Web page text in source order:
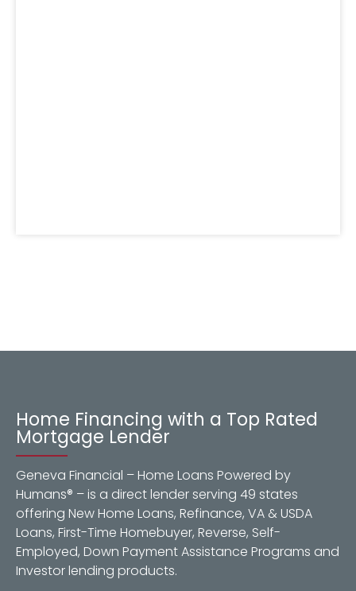
Home Financing with a Top Rated
Mortgage Lender
Geneva Financial – Home Loans Powered by
Humans® – is a direct lender serving 49 states
offering New Home Loans, Refinance, VA & USDA
Loans, First-Time Homebuyer, Reverse, Self-
Employed, Down Payment Assistance Programs and
Investor lending products.